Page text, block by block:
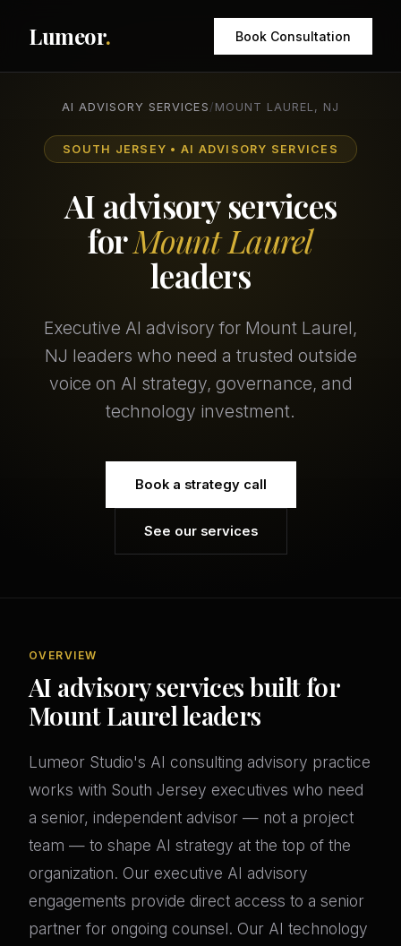
Lumeor. Book Consultation
AI ADVISORY SERVICES / MOUNT LAUREL, NJ
SOUTH JERSEY • AI ADVISORY SERVICES
AI advisory services
forMount Laurel
leaders
Executive AI advisory for Mount Laurel,
NJ leaders who need a trusted outside
voice on AI strategy, governance, and
technology investment.
Book a strategy call
See our services
OVERVIEW
AI advisory services built for
Mount Laurel leaders
Lumeor Studio's AI consulting advisory practice
works with South Jersey executives who need
a senior, independent advisor — not a project
team — to shape AI strategy at the top of the
organization. Our executive AI advisory
engagements provide direct access to a senior
partner for ongoing counsel. Our AI technology